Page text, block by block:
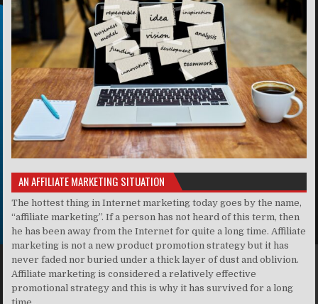
AN AFFILIATE MARKETING SITUATION
The hottest thing in Internet marketing today goes by the name,
“affiliate marketing”. If a person has not heard of this term, then
he has been away from the Internet for quite a long time. Affiliate
marketing is not a new product promotion strategy but it has
never faded nor buried under a thick layer of dust and oblivion.
Affiliate marketing is considered a relatively effective
promotional strategy and this is why it has survived for a long